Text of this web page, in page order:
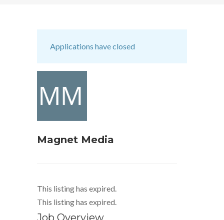
Applications have closed
Magnet Media
This listing has expired.
This listing has expired.
Job Overview